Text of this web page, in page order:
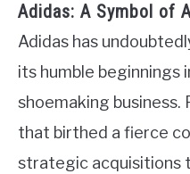
Adidas: A Symbol of
Adidas has
its humble beginnings
shoemaking business.
that birthed a fierce
strategic acquisitions